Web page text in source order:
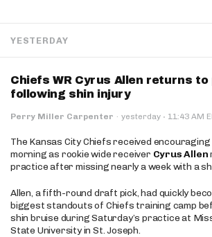
YESTERDAY
Chiefs WR Cyrus Allen returns
following shin injury
Perry Miller Carpenter · yesterday · 11:43 AM
The Kansas City Chiefs received
morning as rookie wide receiver Cyrus Allen
practice after missing nearly a week with a
Allen, a fifth-round draft pick, had quickly
biggest standouts of Chiefs training camp
shin bruise during Saturday’s practice at
State University in St. Joseph.